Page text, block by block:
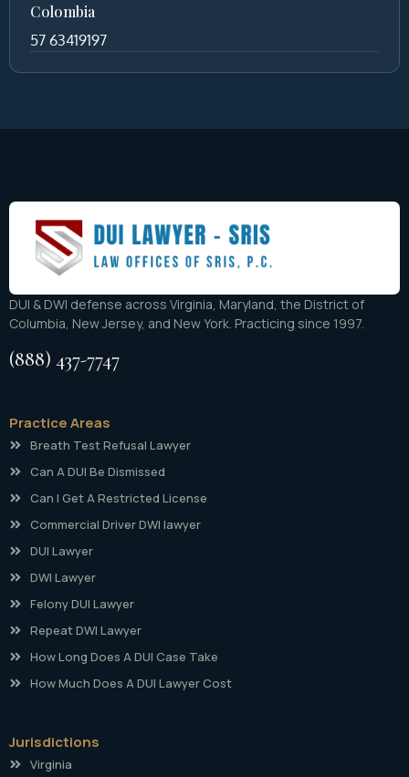
Colombia
57 63419197
DUI & DWI defense across Virginia, Maryland, the District of
Columbia, New Jersey, and New York. Practicing since 1997.
(888) 437-7747
Practice Areas
Breath Test Refusal Lawyer
Can A DUI Be Dismissed
Can I Get A Restricted License
Commercial Driver DWI lawyer
DUI Lawyer
DWI Lawyer
Felony DUI Lawyer
Repeat DWI Lawyer
How Long Does A DUI Case Take
How Much Does A DUI Lawyer Cost
Jurisdictions
Virginia